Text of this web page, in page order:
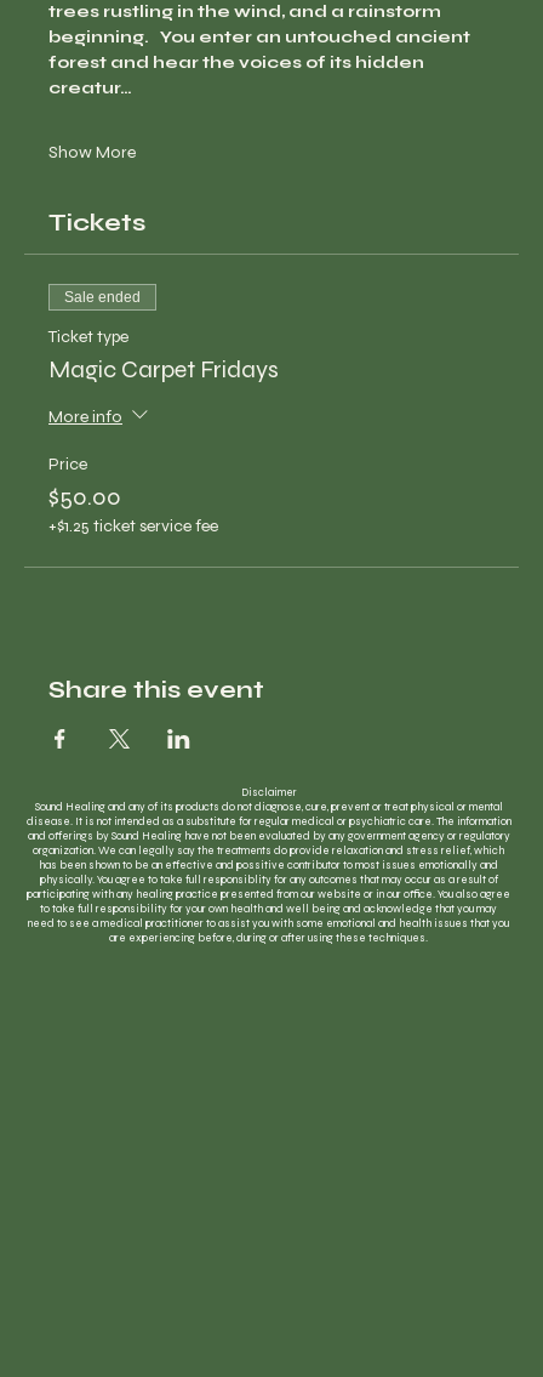
trees rustling in the wind, and a rainstorm
beginning.   You enter an untouched ancient
forest and hear the voices of its hidden
creatur…
Show More
Tickets
Sale ended
Ticket type
Magic Carpet Fridays
More info
Price
$50.00
+$1.25 ticket service fee
Share this event
Disclaimer
Sound Healing and any of its products do not diagnose, cure, prevent or treat physical or mental
disease. It is not intended as a substitute for regular medical or psychiatric care. The information
and offerings by Sound Healing have not been evaluated by any government agency or regulatory
organization. We can legally say the treatments do provide relaxation and stress relief, which
has been shown to be an effective and possitive contributor to most issues emotionally and
physically. You agree to take full responsiblity for any outcomes that may occur as a result of
participating with any healing practice presented from our website or in our office. You also agree
to take full responsibility for your own health and well being and acknowledge that you may
need to see a medical practitioner to assist you with some emotional and health issues that you
are experiencing before, during or after using these techniques.